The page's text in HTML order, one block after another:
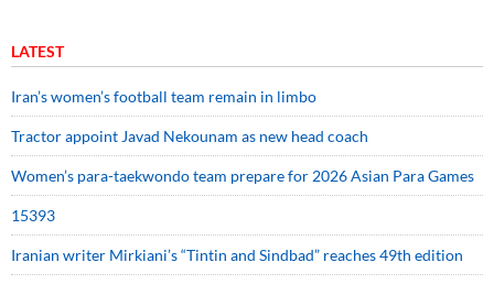
LATEST
Iran’s women’s football team remain in limbo
Tractor appoint Javad Nekounam as new head coach
Women’s para-taekwondo team prepare for 2026 Asian Para Games
15393
Iranian writer Mirkiani’s “Tintin and Sindbad” reaches 49th edition